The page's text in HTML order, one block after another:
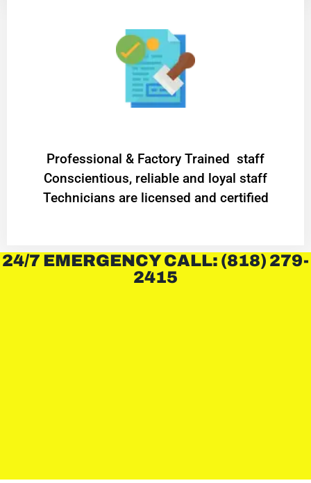
Professional & Factory Trained staff
Conscientious, reliable and loyal staff
Technicians are licensed and certified
24/7 EMERGENCY CALL: (818) 279-
2415